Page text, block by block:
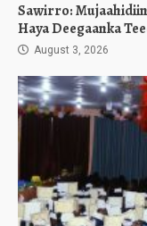
Sawirro:
Haya Deegaanka
August 3, 2026